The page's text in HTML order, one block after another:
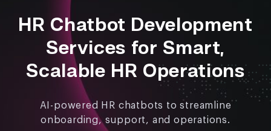
HR Chatbot Development
Services for Smart,
Scalable HR Operations
AI-powered HR chatbots to streamline
onboarding, support, and operations.